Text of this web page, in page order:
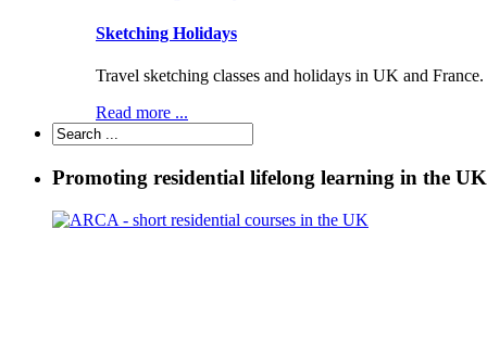
Sketching Holidays
Travel sketching classes and holidays in UK and
Read more ...
Promoting residential lifelong learning in the UK